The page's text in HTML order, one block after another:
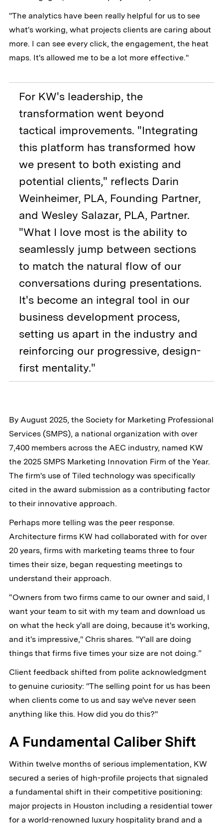
"The analytics have been really helpful for us to see
what's working, what projects clients are caring about
more. I can see every click, the engagement, the heat
maps. It's allowed me to be a lot more effective."
For KW's leadership, the
transformation went beyond
tactical improvements. "Integrating
this platform has transformed how
we present to both existing and
potential clients," reflects Darin
Weinheimer, PLA, Founding Partner,
and Wesley Salazar, PLA, Partner.
"What I love most is the ability to
seamlessly jump between sections
to match the natural flow of our
conversations during presentations.
It's become an integral tool in our
business development process,
setting us apart in the industry and
reinforcing our progressive, design-
first mentality."
By August 2025, the Society for Marketing Professional
Services (SMPS), a national organization with over
7,400 members across the AEC industry, named KW
the 2025 SMPS Marketing Innovation Firm of the Year.
The firm's use of Tiled technology was specifically
cited in the award submission as a contributing factor
to their innovative approach.
Perhaps more telling was the peer response.
Architecture firms KW had collaborated with for over
20 years, firms with marketing teams three to four
times their size, began requesting meetings to
understand their approach.
“Owners from two firms came to our owner and said, I
want your team to sit with my team and download us
on what the heck y'all are doing, because it's working,
and it's impressive," Chris shares. "Y'all are doing
things that firms five times your size are not doing.”
Client feedback shifted from polite acknowledgment
to genuine curiosity: "The selling point for us has been
when clients come to us and say we've never seen
anything like this. How did you do this?"
A Fundamental Caliber Shift
Within twelve months of serious implementation, KW
secured a series of high-profile projects that signaled
a fundamental shift in their competitive positioning:
major projects in Houston including a residential tower
for a world-renowned luxury hospitality brand and a